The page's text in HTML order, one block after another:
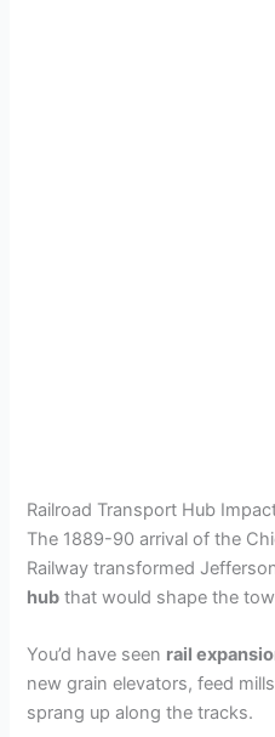
Railroad Transport Hub
The 1889-90 arrival of the
Railway transformed
hub that would shape the
You’d have seen rail
new grain elevators, feed
sprang up along the tracks.